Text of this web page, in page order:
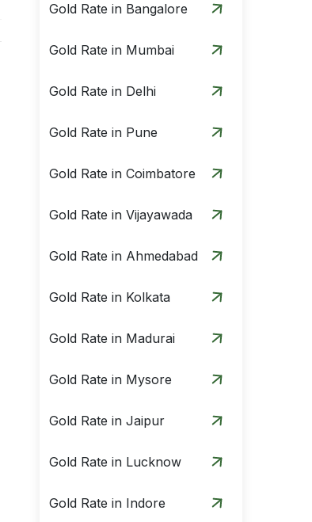
Gold Rate in Bangalore
Gold Rate in Mumbai
Gold Rate in Delhi
Gold Rate in Pune
Gold Rate in Coimbatore
Gold Rate in Vijayawada
Gold Rate in Ahmedabad
Gold Rate in Kolkata
Gold Rate in Madurai
Gold Rate in Mysore
Gold Rate in Jaipur
Gold Rate in Lucknow
Gold Rate in Indore